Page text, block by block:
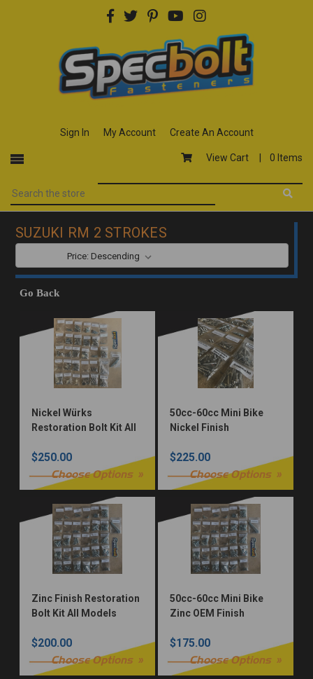
Sign In My Account Create An Account
View Cart | 0 Items
SUZUKI RM 2 STROKES
Go Back
Nickel Würks
Restoration Bolt Kit All
$250.00
Choose Options
50cc-60cc Mini Bike
Nickel Finish
Kit
$225.00
Choose Options
Zinc Finish Restoration
Bolt Kit All Models
$200.00
Choose Options
50cc-60cc Mini Bike
Zinc OEM Finish
Kit
$175.00
Choose Options